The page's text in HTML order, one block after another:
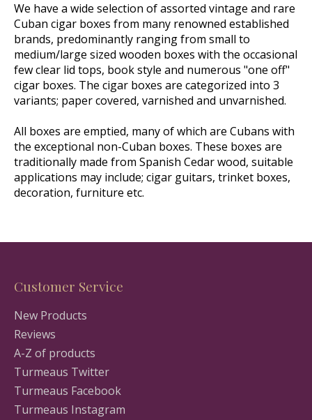
We have a wide selection of assorted vintage and rare
Cuban cigar boxes from many renowned established
brands, predominantly ranging from small to
medium/large sized wooden boxes with the occasional
few clear lid tops, book style and numerous "one off"
cigar boxes. The cigar boxes are categorized into 3
variants; paper covered, varnished and unvarnished.
All boxes are emptied, many of which are Cubans with
the exceptional non-Cuban boxes. These boxes are
traditionally made from Spanish Cedar wood, suitable
applications may include; cigar guitars, trinket boxes,
decoration, furniture etc.
Customer Service
New Products
Reviews
A-Z of products
Turmeaus Twitter
Turmeaus Facebook
Turmeaus Instagram